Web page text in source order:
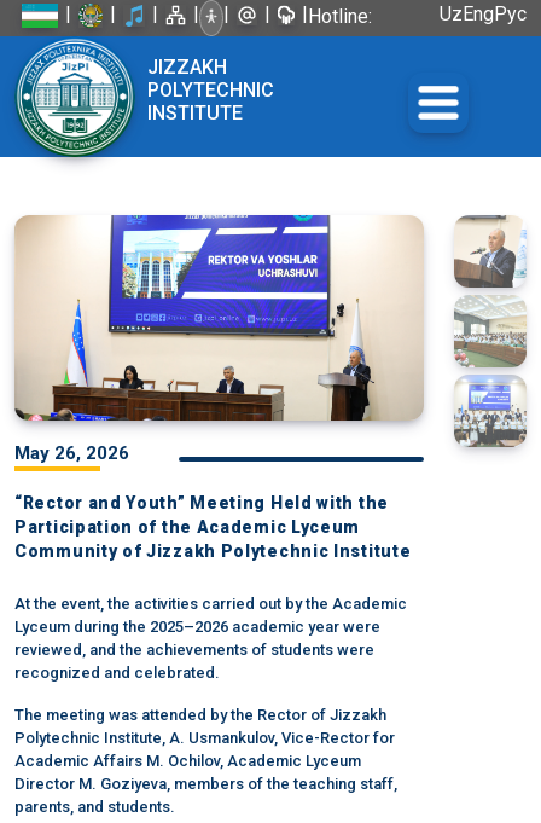
| | | | | | |Hotline:
UzEngРус
JIZZAKH
POLYTECHNIC
INSTITUTE
May 26, 2026
“Rector and Youth” Meeting Held with the
Participation of the Academic Lyceum
Community of Jizzakh Polytechnic Institute
At the event, the activities carried out by the Academic
Lyceum during the 2025–2026 academic year were
reviewed, and the achievements of students were
recognized and celebrated.
The meeting was attended by the Rector of Jizzakh
Polytechnic Institute, A. Usmankulov, Vice-Rector for
Academic Affairs M. Ochilov, Academic Lyceum
Director M. Goziyeva, members of the teaching staff,
parents, and students.